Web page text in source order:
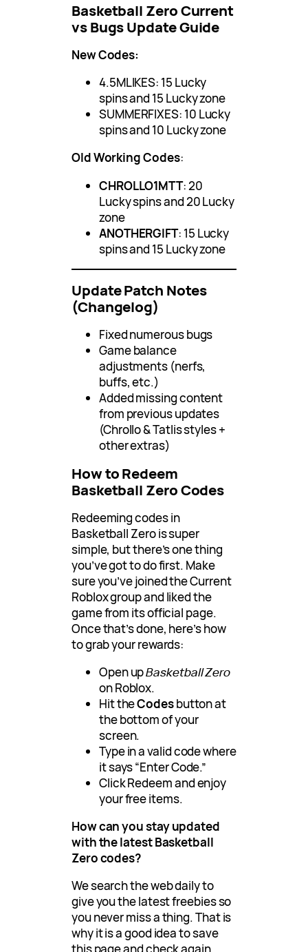
Basketball Zero Current
vs Bugs Update Guide
New Codes:
4.5MLIKES: 15 Lucky
spins and 15 Lucky zone
SUMMERFIXES: 10 Lucky
spins and 10 Lucky zone
Old Working Codes:
CHROLLO1MTT: 20
Lucky spins and 20 Lucky
zone
ANOTHERGIFT: 15 Lucky
spins and 15 Lucky zone
Update Patch Notes
(Changelog)
Fixed numerous bugs
Game balance
adjustments (nerfs,
buffs, etc.)
Added missing content
from previous updates
(Chrollo & Tatlis styles +
other extras)
How to Redeem
Basketball Zero Codes
Redeeming codes in
Basketball Zero is super
simple, but there’s one thing
you’ve got to do first. Make
sure you’ve joined the Current
Roblox group and liked the
game from its official page.
Once that’s done, here’s how
to grab your rewards:
Open upBasketball Zero
on Roblox.
Hit theCodesbutton at
the bottom of your
screen.
Type in a valid code where
it says “Enter Code.”
Click Redeem and enjoy
your free items.
How can you stay updated
with the latest Basketball
Zero codes?
We search the web daily to
give you the latest freebies so
you never miss a thing. That is
why it is a good idea to save